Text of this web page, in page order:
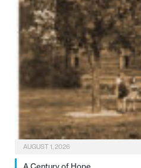
AUGUST 1, 2026